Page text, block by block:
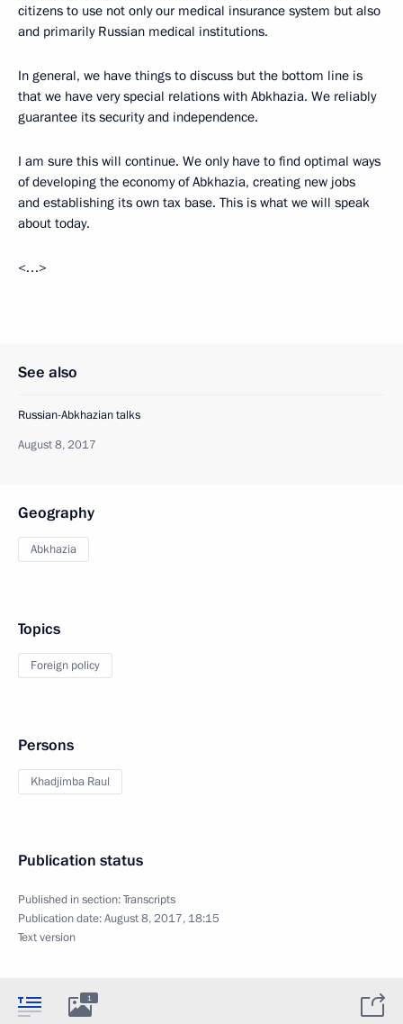
citizens to use not only our medical insurance system but also
and primarily Russian medical institutions.
In general, we have things to discuss but the bottom line is
that we have very special relations with Abkhazia. We reliably
guarantee its security and independence.
I am sure this will continue. We only have to find optimal ways
of developing the economy of Abkhazia, creating new jobs
and establishing its own tax base. This is what we will speak
about today.
<…>
See also
Russian-Abkhazian talks
August 8, 2017
Geography
Abkhazia
Topics
Foreign policy
Persons
Khadjimba Raul
Publication status
Published in section:Transcripts
Publication date:August 8, 2017, 18:15
Text version
1